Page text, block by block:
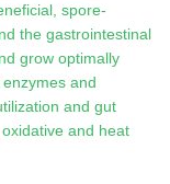
spore-
the gastrointestinal
grow optimally
enzymes and
and gut
and heat